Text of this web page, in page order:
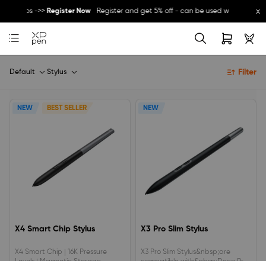
promos ->>Register Now Register and get 5% off - can be used with other
Great Deal for Buy Now
x
Default Stylus Filter
NEW BEST SELLER
X4 Smart Chip Stylus
X4 Smart Chip | 16K Pressure
NEW
X3 Pro Slim Stylus
X3 Pro Slim Stylus&nbsp;are